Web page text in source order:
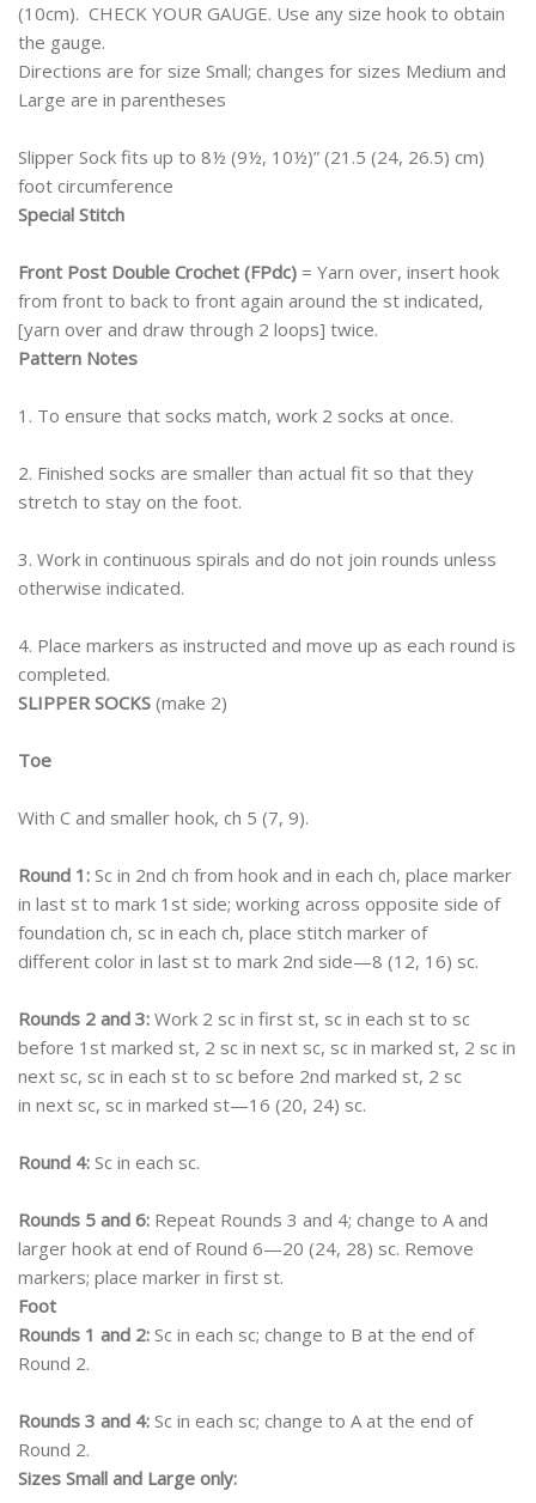
(10cm). CHECK YOUR GAUGE. Use any size hook to obtain
the gauge.
Directions are for size Small; changes for sizes Medium and
Large are in parentheses
Slipper Sock fits up to 8½ (9½, 10½)” (21.5 (24, 26.5) cm)
foot circumference
Special Stitch
Front Post Double Crochet (FPdc) = Yarn over, insert hook
from front to back to front again around the st indicated,
[yarn over and draw through 2 loops] twice.
Pattern Notes
1. To ensure that socks match, work 2 socks at once.
2. Finished socks are smaller than actual fit so that they
stretch to stay on the foot.
3. Work in continuous spirals and do not join rounds unless
otherwise indicated.
4. Place markers as instructed and move up as each round is
completed.
SLIPPER SOCKS (make 2)
Toe
With C and smaller hook, ch 5 (7, 9).
Round 1: Sc in 2nd ch from hook and in each ch, place marker
in last st to mark 1st side; working across opposite side of
foundation ch, sc in each ch, place stitch marker of
different color in last st to mark 2nd side—8 (12, 16) sc.
Rounds 2 and 3: Work 2 sc in first st, sc in each st to sc
before 1st marked st, 2 sc in next sc, sc in marked st, 2 sc in
next sc, sc in each st to sc before 2nd marked st, 2 sc
in next sc, sc in marked st—16 (20, 24) sc.
Round 4: Sc in each sc.
Rounds 5 and 6: Repeat Rounds 3 and 4; change to A and
larger hook at end of Round 6—20 (24, 28) sc. Remove
markers; place marker in first st.
Foot
Rounds 1 and 2: Sc in each sc; change to B at the end of
Round 2.
Rounds 3 and 4: Sc in each sc; change to A at the end of
Round 2.
Sizes Small and Large only: